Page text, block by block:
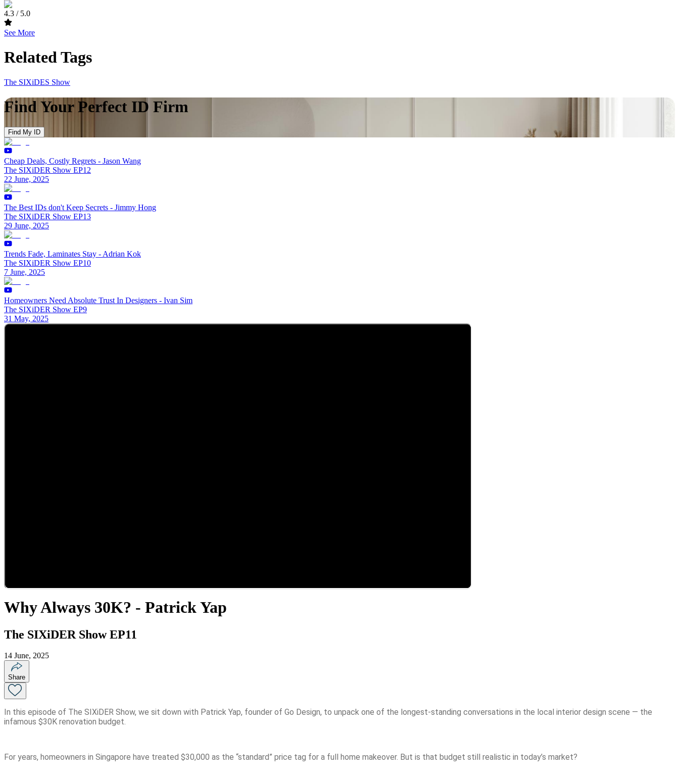
4.3 / 5.0
See More
Related Tags
The SIXiDES Show
Find Your Perfect ID Firm
Find My ID
Cheap Deals, Costly Regrets - Jason Wang
The SIXiDER Show EP12
22 June, 2025
The Best IDs don't Keep Secrets - Jimmy Hong
The SIXiDER Show EP13
29 June, 2025
Trends Fade, Laminates Stay - Adrian Kok
The SIXiDER Show EP10
7 June, 2025
Homeowners Need Absolute Trust In Designers - Ivan Sim
The SIXiDER Show EP9
31 May, 2025
Why Always 30K? - Patrick Yap
The SIXiDER Show EP11
14 June, 2025
Share
In this episode of The SIXiDER Show, we sit down with Patrick Yap, founder of Go Design, to unpack one of the longest-standing conversations in the local interior design scene — the
infamous $30K renovation budget.
For years, homeowners in Singapore have treated $30,000 as the “standard” price tag for a full home makeover. But is that budget still realistic in today’s market?